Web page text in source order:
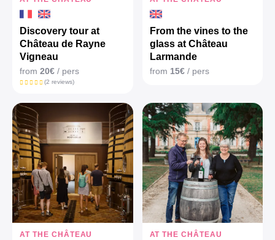
Discovery tour at
Château de Rayne
Vigneau
from 20€ / pers
(2 reviews)
From the vines to the
glass at Château
Larmande
from 15€/ pers
AT THE CHÂTEAU AT THE CHÂTEAU